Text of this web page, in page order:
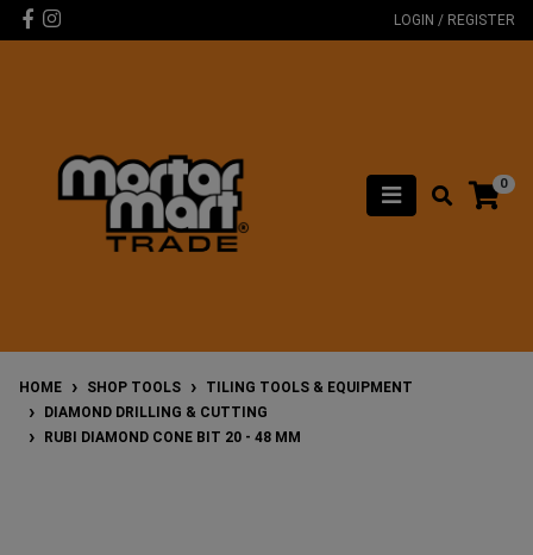
Skip to main content
Facebook
Instagram LOGIN / REGISTER
0
HOME SHOP TOOLS
TILING TOOLS & EQUIPMENT
DIAMOND DRILLING & CUTTING
RUBI DIAMOND CONE BIT 20 - 48 MM